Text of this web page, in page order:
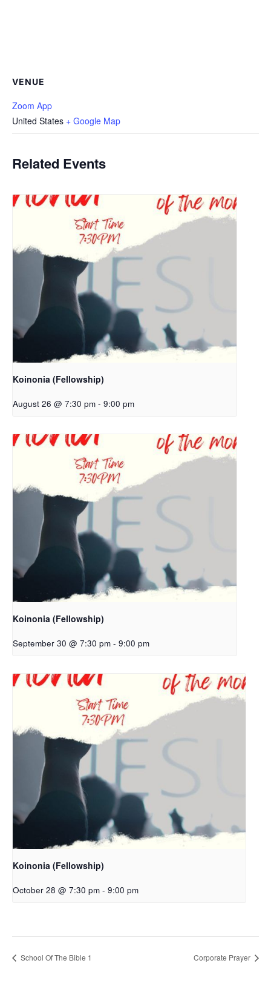
VENUE
Zoom App
United States + Google Map
Related Events
Koinonia (Fellowship)
August 26 @ 7:30 pm - 9:00 pm
Koinonia (Fellowship)
September 30 @ 7:30 pm - 9:00 pm
Koinonia (Fellowship)
October 28 @ 7:30 pm - 9:00 pm
School Of The Bible 1 Corporate Prayer